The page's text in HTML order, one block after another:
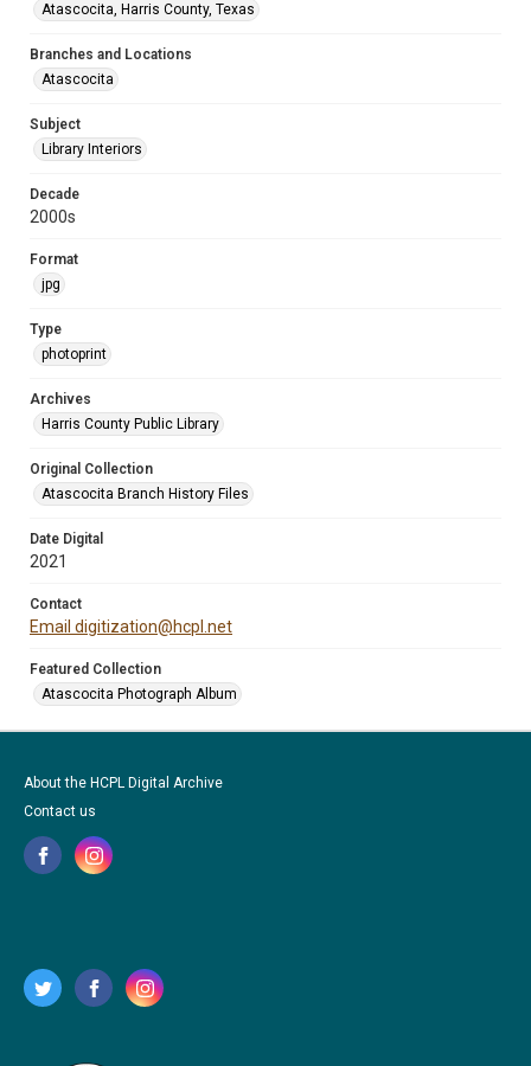
Atascocita, Harris County, Texas
Branches and Locations
Atascocita
Subject
Library Interiors
Decade
2000s
Format
jpg
Type
photoprint
Archives
Harris County Public Library
Original Collection
Atascocita Branch History Files
Date Digital
2021
Contact
Email digitization@hcpl.net
Featured Collection
Atascocita Photograph Album
About the HCPL Digital Archive
Contact us